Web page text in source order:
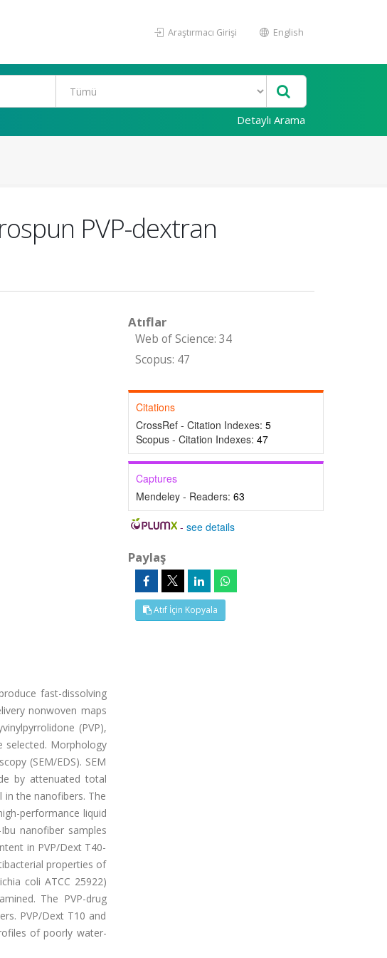
Araştırmacı Girişi English
Detaylı Arama
PVP-dextran
fast-dissolving
nonwoven maps
(PVP),
selected. Morphology
(SEM/EDS). SEM
by attenuated total
the nanofibers. The
performance liquid
nanofiber samples
in PVP/Dext T40-
properties of
coli ATCC 25922)
The PVP-drug
PVP/Dext T10 and
of poorly water-
Atıflar
Web of Science: 34
Scopus: 47
Citations
CrossRef - Citation Indexes: 5
Scopus - Citation Indexes: 47
Captures
Mendeley - Readers: 63
-see details
Paylaş
Atıf İçin Kopyala